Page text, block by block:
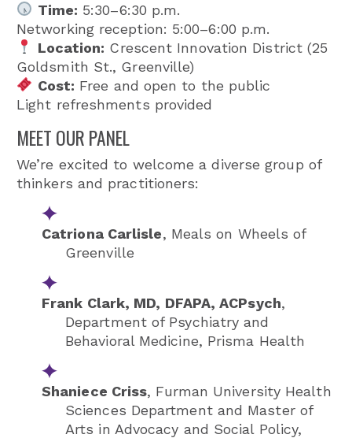
Time: 5:30–6:30 p.m.
Networking reception: 5:00–6:00 p.m.
Location: Crescent Innovation District (25
Goldsmith St., Greenville)
Cost: Free and open to the public
Light refreshments provided
MEET OUR PANEL
We’re excited to welcome a diverse group of
thinkers and practitioners:
Catriona Carlisle, Meals on Wheels of
Greenville
Frank Clark, MD, DFAPA, ACPsych,
Department of Psychiatry and
Behavioral Medicine, Prisma Health
Shaniece Criss, Furman University Health
Sciences Department and Master of
Arts in Advocacy and Social Policy,